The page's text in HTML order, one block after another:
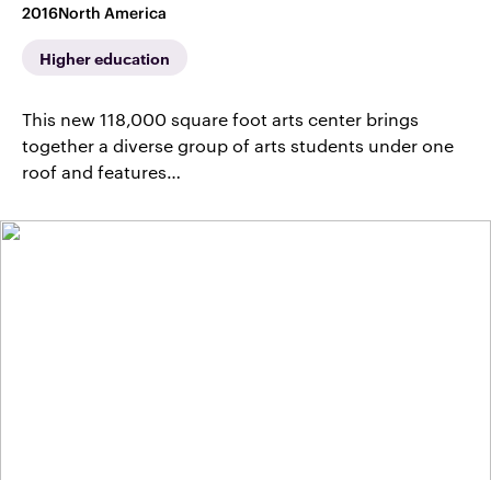
2016North America
Higher education
This new 118,000 square foot arts center brings
together a diverse group of arts students under one
roof and features…